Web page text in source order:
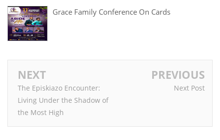
Grace Family Conference On Cards
NEXT
The Episkiazo Encounter:
Living Under the Shadow of
the Most High
PREVIOUS
Next Post